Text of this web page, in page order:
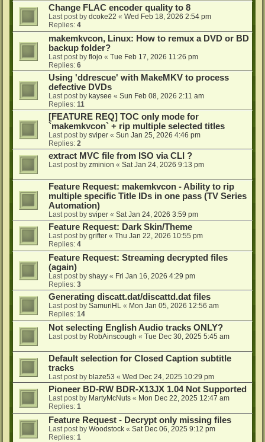
Change FLAC encoder quality to 8
Last post by dcoke22 « Wed Feb 18, 2026 2:54 pm
Replies: 4
makemkvcon, Linux: How to remux a DVD or BD
backup folder?
Last post by flojo « Tue Feb 17, 2026 11:26 pm
Replies: 6
Using 'ddrescue' with MakeMKV to process
defective DVDs
Last post by kaysee « Sun Feb 08, 2026 2:11 am
Replies: 11
[FEATURE REQ] TOC only mode for
`makemkvcon` + rip multiple selected titles
Last post by sviper « Sun Jan 25, 2026 4:46 pm
Replies: 2
extract MVC file from ISO via CLI ?
Last post by zminion « Sat Jan 24, 2026 9:13 pm
Feature Request: makemkvcon - Ability to rip
multiple specific Title IDs in one pass (TV Series
Automation)
Last post by sviper « Sat Jan 24, 2026 3:59 pm
Feature Request: Dark Skin/Theme
Last post by grifter « Thu Jan 22, 2026 10:55 pm
Replies: 4
Feature Request: Streaming decrypted files
(again)
Last post by shayy « Fri Jan 16, 2026 4:29 pm
Replies: 3
Generating discatt.dat/discattd.dat files
Last post by SamuriHL « Mon Jan 05, 2026 12:56 am
Replies: 14
Not selecting English Audio tracks ONLY?
Last post by RobAinscough « Tue Dec 30, 2025 5:45 am
Default selection for Closed Caption subtitle
tracks
Last post by blaze53 « Wed Dec 24, 2025 10:29 pm
Pioneer BD-RW BDR-X13JX 1.04 Not Supported
Last post by MartyMcNuts « Mon Dec 22, 2025 12:47 am
Replies: 1
Feature Request - Decrypt only missing files
Last post by Woodstock « Sat Dec 06, 2025 9:12 pm
Replies: 1